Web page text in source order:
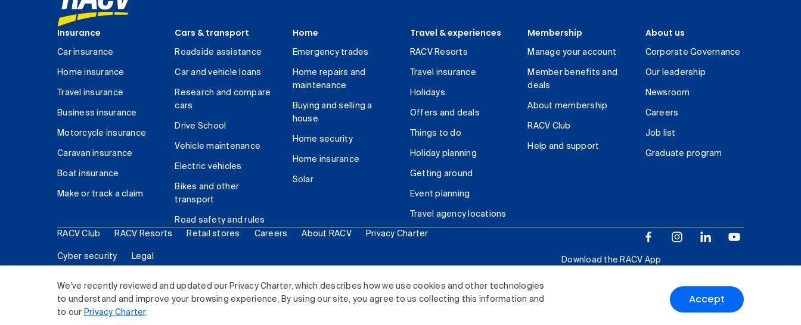
We've recently reviewed and updated our Privacy Charter, which describes how we use cookies and other technologies
to understand and improve your browsing experience. By using our site, you agree to us collecting this information and
to our Privacy Charter.
Accept
Insurance
Car insurance
Home insurance
Travel insurance
Business insurance
Motorcycle insurance
Caravan insurance
Boat insurance
Make or track a claim
Cars & transport
Roadside assistance
Car and vehicle loans
Research and compare
cars
Drive School
Vehicle maintenance
Electric vehicles
Bikes and other
transport
Road safety and rules
Home
Emergency trades
Home repairs and
maintenance
Buying and selling a
house
Home security
Home insurance
Solar
Travel & experiences
RACV Resorts
Travel insurance
Holidays
Offers and deals
Things to do
Holiday planning
Getting around
Event planning
Travel agency locations
Membership
Manage your account
Member benefits and
deals
About membership
RACV Club
Help and support
About us
Corporate Governance
Our leadership
Newsroom
Careers
Job list
Graduate program
RACV Club RACV Resorts Retail stores Careers About RACV Privacy Charter
Cyber security Legal
Download the RACV App